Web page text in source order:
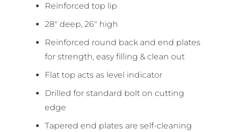
Reinforced top lip
28″ deep, 26″ high
Reinforced round back and end plates
for strength, easy filling & clean out
Flat top acts as level indicator
Drilled for standard bolt on cutting
edge
Tapered end plates are self-cleaning